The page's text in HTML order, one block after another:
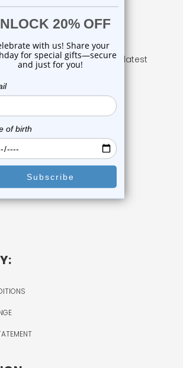
US?
and receive all our latest
your privacy.